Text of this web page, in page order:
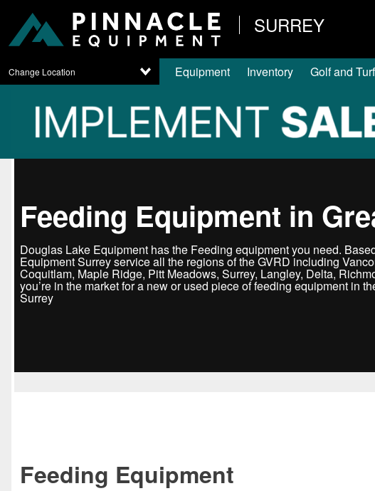
SURREY
Change Location Equipment Inventory Golf and Turf
Feeding Equipment in
Douglas Lake Equipment has the Feeding equipment you need.
Equipment Surrey service all the regions of the GVRD including
Coquitlam, Maple Ridge, Pitt Meadows, Surrey, Langley, Delta,
you’re in the market for a new or used piece of feeding equipment in
Surrey
Feeding Equipment